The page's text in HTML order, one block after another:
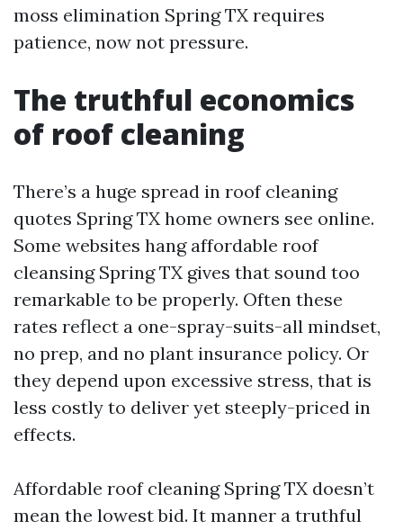
moss elimination Spring TX requires
patience, now not pressure.
The truthful economics
of roof cleaning
There’s a huge spread in roof cleaning
quotes Spring TX home owners see online.
Some websites hang affordable roof
cleansing Spring TX gives that sound too
remarkable to be properly. Often these
rates reflect a one-spray-suits-all mindset,
no prep, and no plant insurance policy. Or
they depend upon excessive stress, that is
less costly to deliver yet steeply-priced in
effects.
Affordable roof cleaning Spring TX doesn’t
mean the lowest bid. It manner a truthful